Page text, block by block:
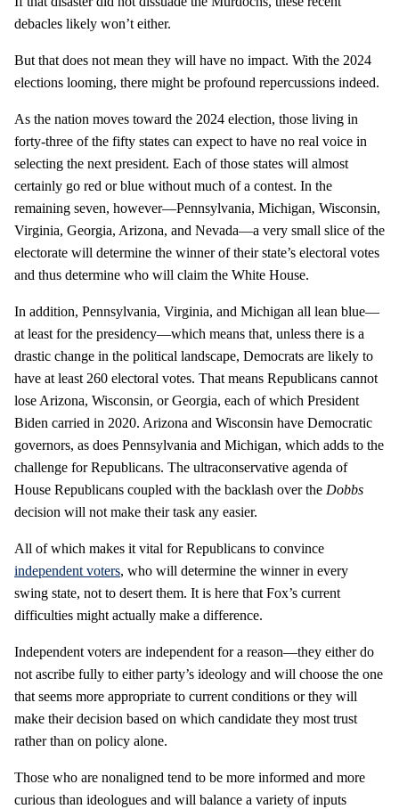
debacles likely won’t either.
But that does not mean they will have no impact. With the 2024
elections looming, there might be profound repercussions indeed.
As the nation moves toward the 2024 election, those living in
forty-three of the fifty states can expect to have no real voice in
selecting the next president. Each of those states will almost
certainly go red or blue without much of a contest. In the
remaining seven, however—Pennsylvania, Michigan, Wisconsin,
Virginia, Georgia, Arizona, and Nevada—a very small slice of the
electorate will determine the winner of their state’s electoral votes
and thus determine who will claim the White House.
In addition, Pennsylvania, Virginia, and Michigan all lean blue—
at least for the presidency—which means that, unless there is a
drastic change in the political landscape, Democrats are likely to
have at least 260 electoral votes. That means Republicans cannot
lose Arizona, Wisconsin, or Georgia, each of which President
Biden carried in 2020. Arizona and Wisconsin have Democratic
governors, as does Pennsylvania and Michigan, which adds to the
challenge for Republicans. The ultraconservative agenda of
House Republicans coupled with the backlash over the Dobbs
decision will not make their task any easier.
All of which makes it vital for Republicans to convince
independent voters, who will determine the winner in every
swing state, not to desert them. It is here that Fox’s current
difficulties might actually make a difference.
Independent voters are independent for a reason—they either do
not ascribe fully to either party’s ideology and will choose the one
that seems more appropriate to current conditions or they will
make their decision based on which candidate they most trust
rather than on policy alone.
Those who are nonaligned tend to be more informed and more
curious than ideologues and will balance a variety of inputs